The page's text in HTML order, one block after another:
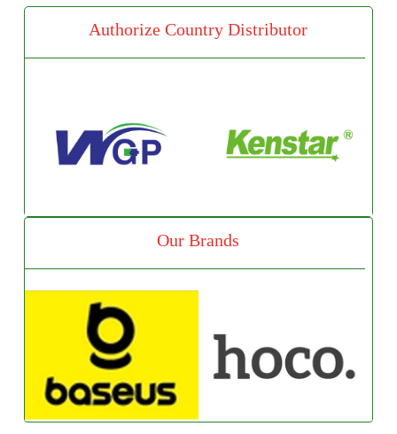
Authorize Country Distributor
Our Brands